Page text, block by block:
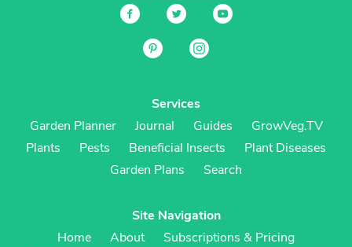
Services
Garden Planner
Journal Guides
GrowVeg.TV
Plants
Pests Beneficial Insects
Plant Diseases
Garden Plans
Search
Site Navigation
Home
About
Subscriptions & Pricing